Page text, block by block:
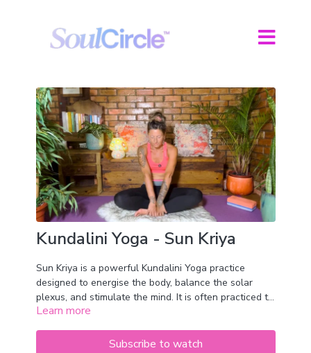
Kundalini Yoga - Sun Kriya
Sun Kriya is a powerful Kundalini Yoga practice
designed to energise the body, balance the solar
plexus, and stimulate the mind. It is often practiced to
increase vitality, mental clarity, and physical strength.
Learn more
Subscribe to watch